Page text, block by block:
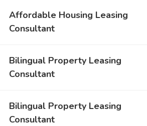
Affordable Housing Leasing
Consultant
Bilingual Property Leasing
Consultant
Bilingual Property Leasing
Consultant